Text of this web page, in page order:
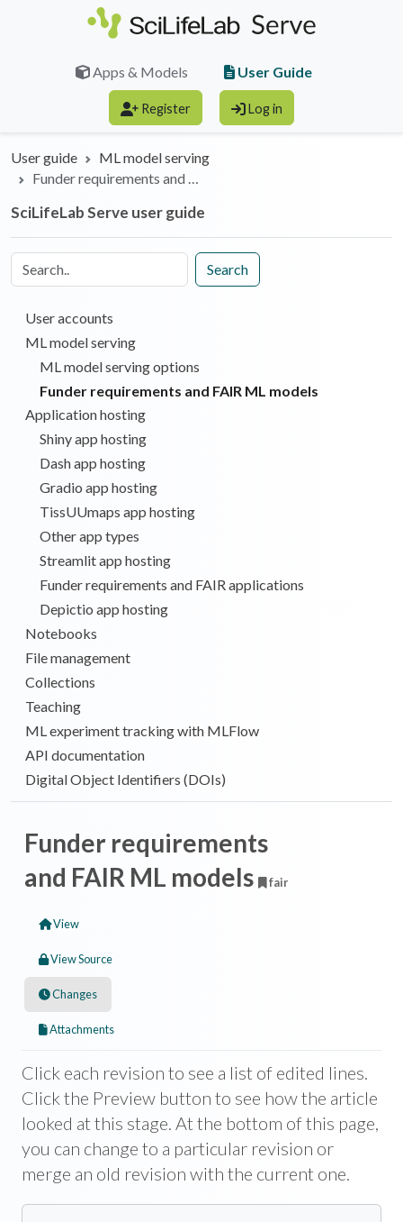
Skip to main content
Apps & Models User Guide
Register Log in
User guide
ML model serving
Funder requirements and …
SciLifeLab Serve user guide
Search
User accounts
ML model serving
ML model serving options
Funder requirements and FAIR ML models
Application hosting
Shiny app hosting
Dash app hosting
Gradio app hosting
TissUUmaps app hosting
Other app types
Streamlit app hosting
Funder requirements and FAIR applications
Depictio app hosting
Notebooks
File management
Collections
Teaching
ML experiment tracking with MLFlow
API documentation
Digital Object Identifiers (DOIs)
Funder requirements
and FAIR ML models
fair
View
View Source
Changes
Attachments
Click each revision to see a list of edited lines.
Click the Preview button to see how the article
looked at this stage. At the bottom of this page,
you can change to a particular revision or
merge an old revision with the current one.